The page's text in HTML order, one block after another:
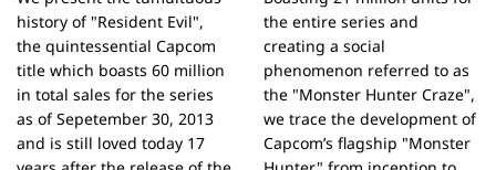
history of "Resident Evil",
the quintessential Capcom
title which boasts 60 million
in total sales for the series
as of Sepetember 30, 2013
and is still loved today 17
the entire series and
creating a social
phenomenon referred to as
the "Monster Hunter Craze",
we trace the development of
Capcom’s flagship "Monster